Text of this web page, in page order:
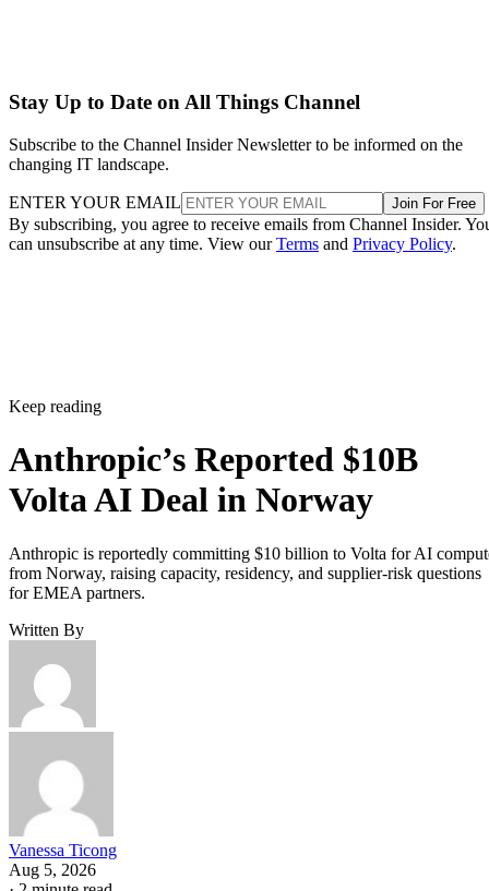
Stay Up to Date on All Things Channel
Subscribe to the Channel Insider Newsletter to be informed on the
changing IT landscape.
ENTER YOUR EMAIL Join For Free
By subscribing, you agree to receive emails from Channel Insider.
can unsubscribe at any time. View ourTerms and Privacy Policy.
Keep reading
Anthropic’s Reported $10B
Volta AI Deal in Norway
Anthropic is reportedly committing $10 billion to Volta for AI
from Norway, raising capacity, residency, and supplier-risk questions
for EMEA partners.
Written By
Vanessa Ticong
Aug 5, 2026